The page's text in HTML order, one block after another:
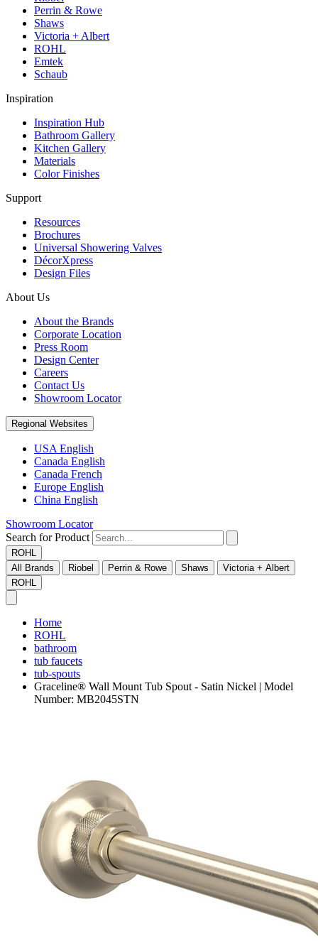
Perrin & Rowe
Shaws
Victoria + Albert
ROHL
Emtek
Schaub
Inspiration
Inspiration Hub
Bathroom Gallery
Kitchen Gallery
Materials
Color Finishes
Support
Resources
Brochures
Universal Showering Valves
DécorXpress
Design Files
About Us
About the Brands
Corporate Location
Press Room
Design Center
Careers
Contact Us
Showroom Locator
Regional Websites
USA English
Canada English
Canada French
Europe English
China English
Showroom Locator
Search for Product
ROHL
All Brands
Riobel Perrin & Rowe Shaws
Victoria + Albert
ROHL
Home
ROHL
bathroom
tub faucets
tub-spouts
Graceline® Wall Mount Tub Spout - Satin Nickel | Model
Number: MB2045STN